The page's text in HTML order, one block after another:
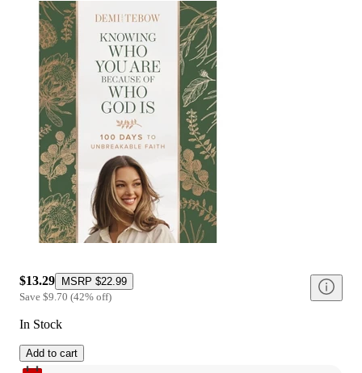
$13.29 MSRP $22.99
Save $9.70 (42% off)
In Stock
Add to cart